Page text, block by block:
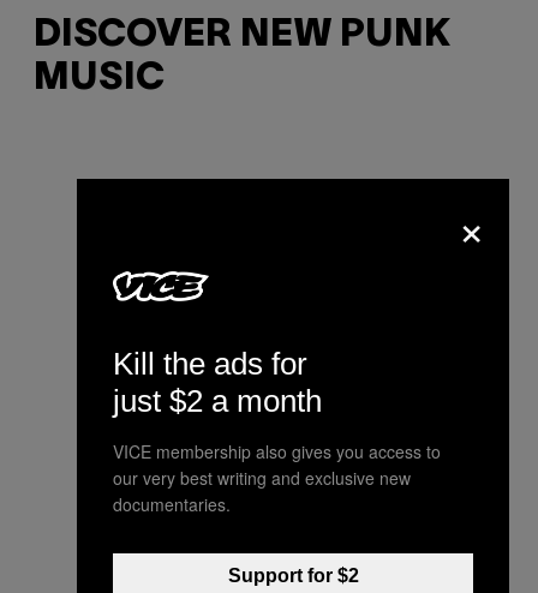
DISCOVER NEW PUNK
MUSIC
×
Kill the ads for
just $2 a month
VICE membership also gives you access to
our very best writing and exclusive new
documentaries.
Support for $2